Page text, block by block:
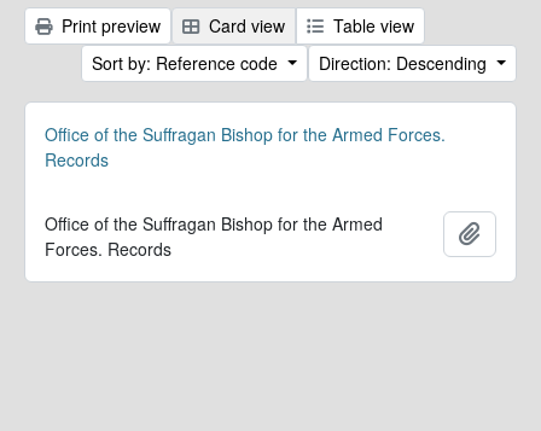
Print preview Card view
Table view
Sort by: Reference code
Direction: Descending
Office of the Suffragan Bishop for the Armed Forces.
Records
Office of the Suffragan Bishop for the Armed
Forces. Records